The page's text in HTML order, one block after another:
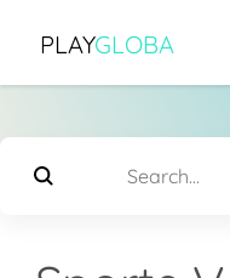
PLAYGLOBA